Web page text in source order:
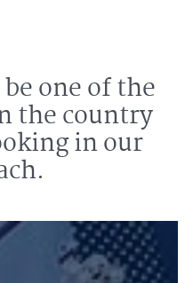
one of the
the country
in our